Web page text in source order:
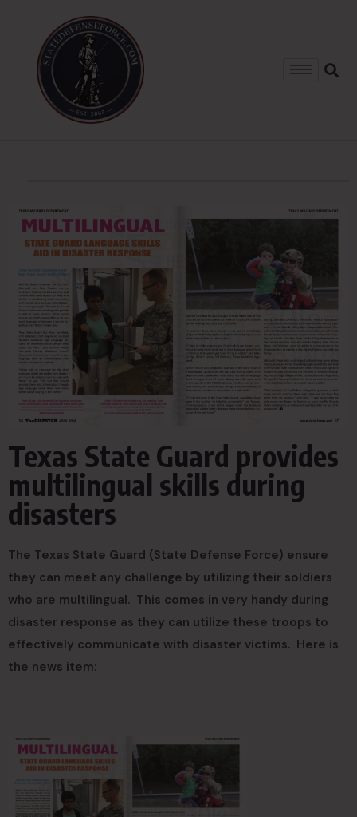
Texas State Guard provides
multilingual skills during
disasters
The Texas State Guard (State Defense Force) ensure
they can meet any challenge by utilizing their soldiers
who are multilingual. This comes in very handy during
disaster response as they can utilize these troops to
effectively communicate with disaster victims. Here is
the news item: